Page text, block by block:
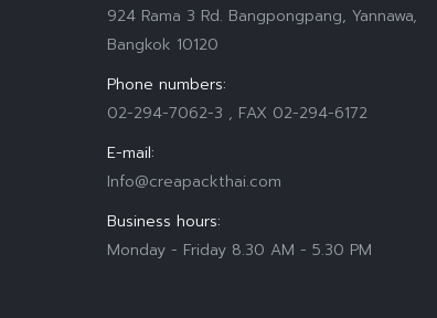
924 Rama 3 Rd. Bangpongpang, Yannawa,
Bangkok 10120
Phone numbers:
02-294-7062-3 , FAX 02-294-6172
E-mail:
Info@creapackthai.com
Business hours:
Monday - Friday 8.30 AM - 5.30 PM